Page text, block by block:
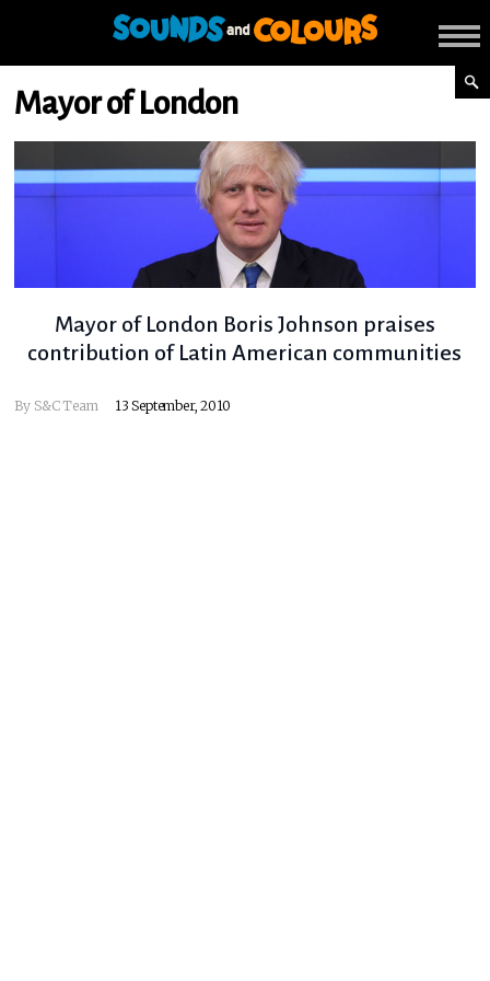
Mayor of London
Mayor of London Boris Johnson praises
contribution of Latin American communities
By S&C Team 13 September, 2010